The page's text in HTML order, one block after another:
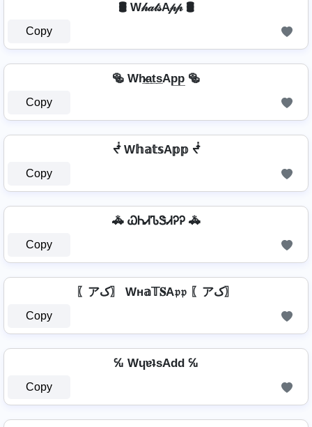
🛢️ W𝒽𝒶𝓉𝓈A𝓅𝓅 🛢️
Copy
🥯 Wh̷̲a̲t̲s̲Ap̲p̲ 🥯
Copy
ᖫ W𝕙𝕒𝕥𝕤A𝕡𝕡 ᖫ
Copy
🚓 ᏇᏂᏗᏖᏕᏗᎮᎮ 🚓
Copy
〖アک〗 Wн𝕒𝕋𝐒A𝔭𝔭 〖アک〗
Copy
℆ WɥɐʇsAdd ℆
Copy